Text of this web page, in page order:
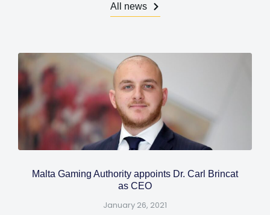
All news
Malta Gaming Authority appoints Dr. Carl Brincat
as CEO
January 26, 2021